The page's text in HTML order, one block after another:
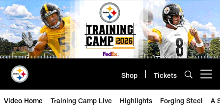
Skip
to
main
content
Shop Tickets
Video Home Training Camp Live Highlights Forging Steel A